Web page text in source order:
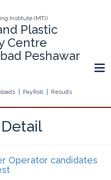
Institute (MTI)
Plastic
Centre
Peshawar
PayRoll
Results
Operator candidates